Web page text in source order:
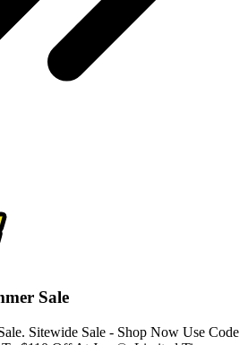
Sale
Sitewide Sale - Shop Now Use Code